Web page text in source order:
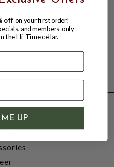
off on your first order!
and members-only
the Hi-Time cellar.
UP